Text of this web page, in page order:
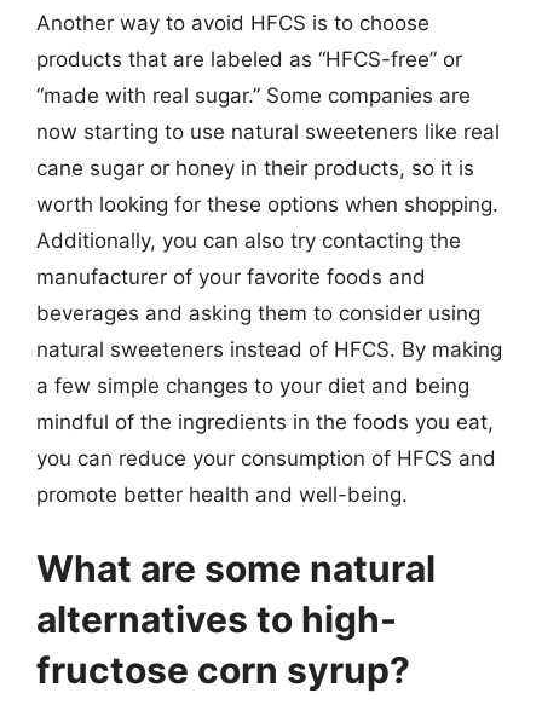
Another way to avoid HFCS is to choose
products that are labeled as “HFCS-free” or
“made with real sugar.” Some companies are
now starting to use natural sweeteners like real
cane sugar or honey in their products, so it is
worth looking for these options when shopping.
Additionally, you can also try contacting the
manufacturer of your favorite foods and
beverages and asking them to consider using
natural sweeteners instead of HFCS. By making
a few simple changes to your diet and being
mindful of the ingredients in the foods you eat,
you can reduce your consumption of HFCS and
promote better health and well-being.
What are some natural
alternatives to high-
fructose corn syrup?